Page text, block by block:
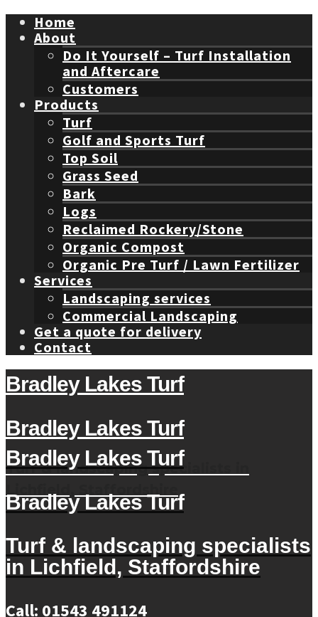
Home
About
Do It Yourself – Turf Installation
and Aftercare
Customers
Products
Turf
Golf and Sports Turf
Top Soil
Grass Seed
Bark
Logs
Reclaimed Rockery/Stone
Organic Compost
Organic Pre Turf / Lawn Fertilizer
Services
Landscaping services
Commercial Landscaping
Get a quote for delivery
Contact
Bradley Lakes Turf
Bradley Lakes Turf
Turf & landscaping specialists in
Lichfield, Staffordshire
Bradley Lakes Turf
Bradley Lakes Turf
Turf & landscaping specialists
in Lichfield, Staffordshire
Call: 01543 491124